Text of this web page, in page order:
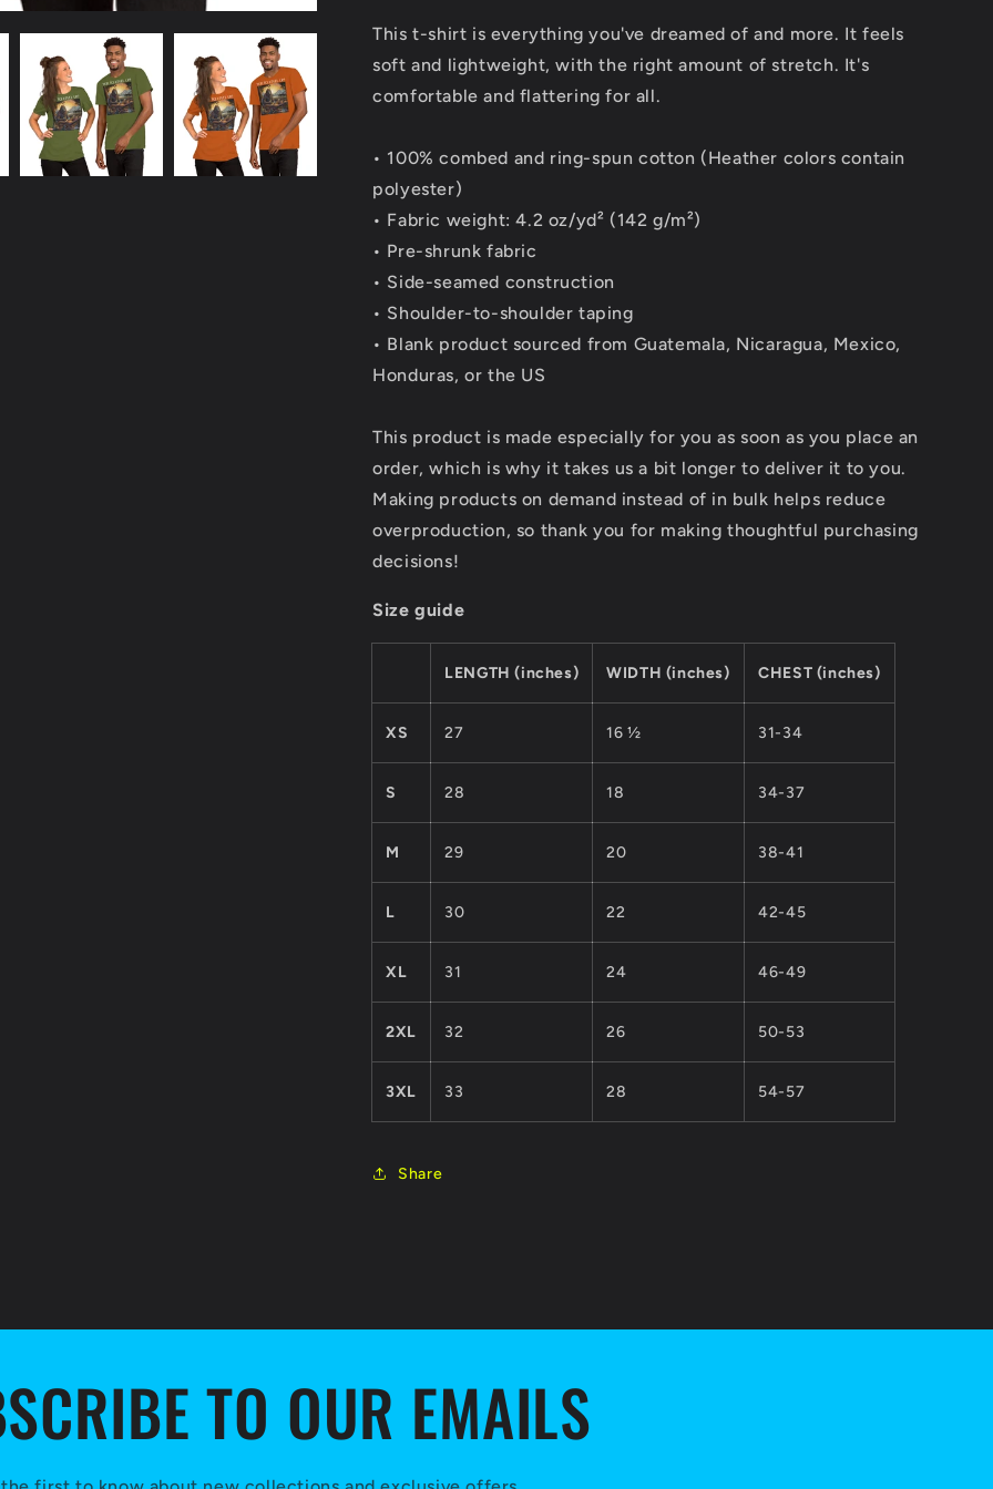
This t-shirt is everything you've dreamed of and more. It feels
soft and lightweight, with the right amount of stretch. It's
comfortable and flattering for all.
• 100% combed and ring-spun cotton (Heather colors contain
polyester)
• Fabric weight: 4.2 oz/yd² (142 g/m²)
• Pre-shrunk fabric
• Side-seamed construction
• Shoulder-to-shoulder taping
• Blank product sourced from Guatemala, Nicaragua, Mexico,
Honduras, or the US
This product is made especially for you as soon as you place an
order, which is why it takes us a bit longer to deliver it to you.
Making products on demand instead of in bulk helps reduce
overproduction, so thank you for making thoughtful purchasing
decisions!
Size guide
LENGTH (inches) WIDTH (inches) CHEST (inches)
XS 27 16 ½ 31-34
S 28 18 34-37
M 29 20 38-41
L 30 22 42-45
XL 31 24 46-49
2XL 32 26 50-53
3XL 33 28 54-57
Share
TO OUR EMAILS